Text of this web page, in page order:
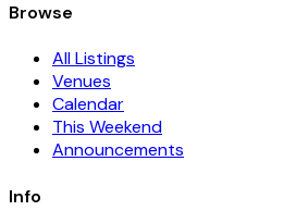
Browse
All Listings
Venues
Calendar
This Weekend
Announcements
Info